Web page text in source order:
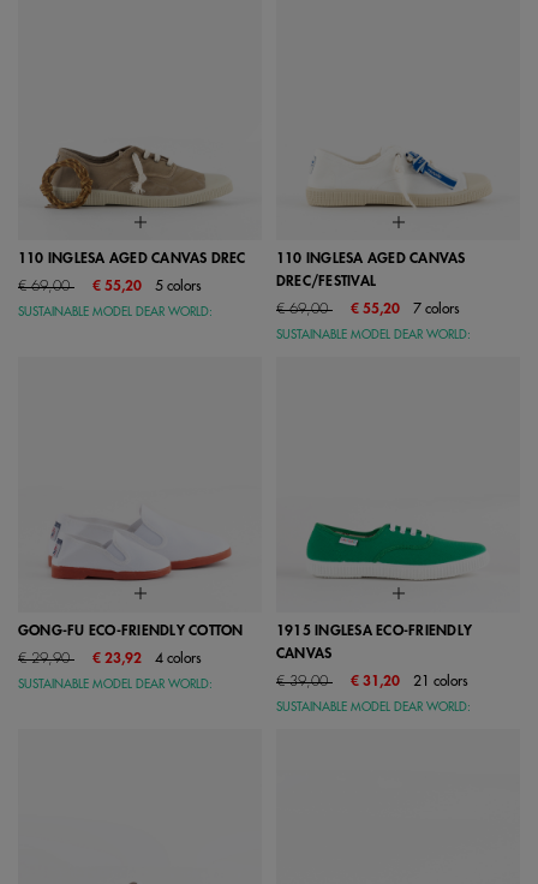
110 INGLESA AGED CANVAS DREC
Price reduced from
€ 69,00to € 55,20 5 colors
SUSTAINABLE MODEL DEAR WORLD:
110 INGLESA AGED CANVAS
DREC/FESTIVAL
Price reduced from
€ 69,00to € 55,20 7 colors
SUSTAINABLE MODEL DEAR WORLD:
GONG-FU ECO-FRIENDLY COTTON
Price reduced from
€ 29,90to € 23,92 4 colors
SUSTAINABLE MODEL DEAR WORLD:
1915 INGLESA ECO-FRIENDLY
CANVAS
Price reduced from
€ 39,00to € 31,20 21 colors
SUSTAINABLE MODEL DEAR WORLD: